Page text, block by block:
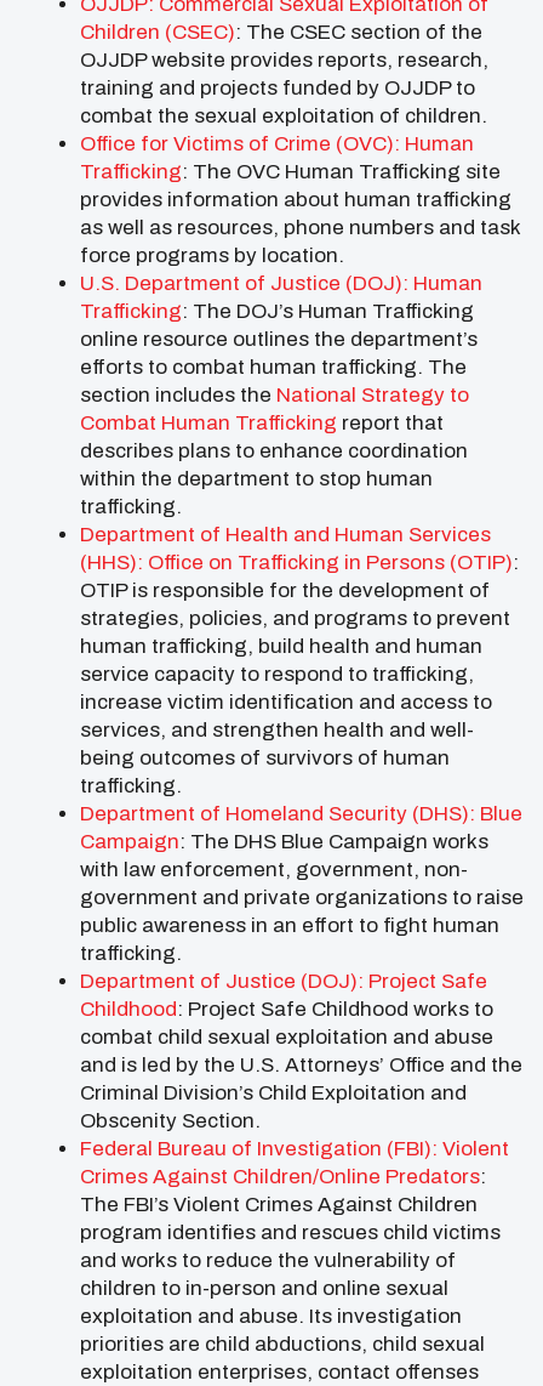
Children (CSEC): The CSEC section of the
OJJDP website provides reports, research,
training and projects funded by OJJDP to
combat the sexual exploitation of children.
Office for Victims of Crime (OVC): Human
Trafficking: The OVC Human Trafficking site
provides information about human trafficking
as well as resources, phone numbers and task
force programs by location.
U.S. Department of Justice (DOJ): Human
Trafficking: The DOJ’s Human Trafficking
online resource outlines the department’s
efforts to combat human trafficking. The
section includes the National Strategy to
Combat Human Trafficking report that
describes plans to enhance coordination
within the department to stop human
trafficking.
Department of Health and Human Services
(HHS): Office on Trafficking in Persons (OTIP):
OTIP is responsible for the development of
strategies, policies, and programs to prevent
human trafficking, build health and human
service capacity to respond to trafficking,
increase victim identification and access to
services, and strengthen health and well-
being outcomes of survivors of human
trafficking.
Department of Homeland Security (DHS): Blue
Campaign: The DHS Blue Campaign works
with law enforcement, government, non-
government and private organizations to raise
public awareness in an effort to fight human
trafficking.
Department of Justice (DOJ): Project Safe
Childhood: Project Safe Childhood works to
combat child sexual exploitation and abuse
and is led by the U.S. Attorneys’ Office and the
Criminal Division’s Child Exploitation and
Obscenity Section.
Federal Bureau of Investigation (FBI): Violent
Crimes Against Children/Online Predators:
The FBI’s Violent Crimes Against Children
program identifies and rescues child victims
and works to reduce the vulnerability of
children to in-person and online sexual
exploitation and abuse. Its investigation
priorities are child abductions, child sexual
exploitation enterprises, contact offenses